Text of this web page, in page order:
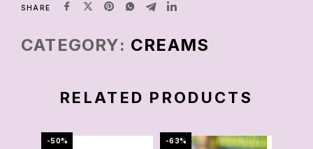
SHARE
CATEGORY: CREAMS
RELATED PRODUCTS
-50% -63%